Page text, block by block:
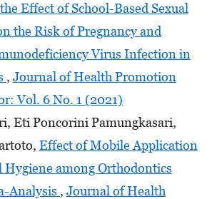
Effect of School-Based Sexual
the Risk of Pregnancy and
Virus Infection in
, Journal of Health Promotion
Vol. 6 No. 1 (2021)
Eti Poncorini Pamungkasari,
Effect of Mobile Application
Hygiene among Orthodontics
Analysis , Journal of Health